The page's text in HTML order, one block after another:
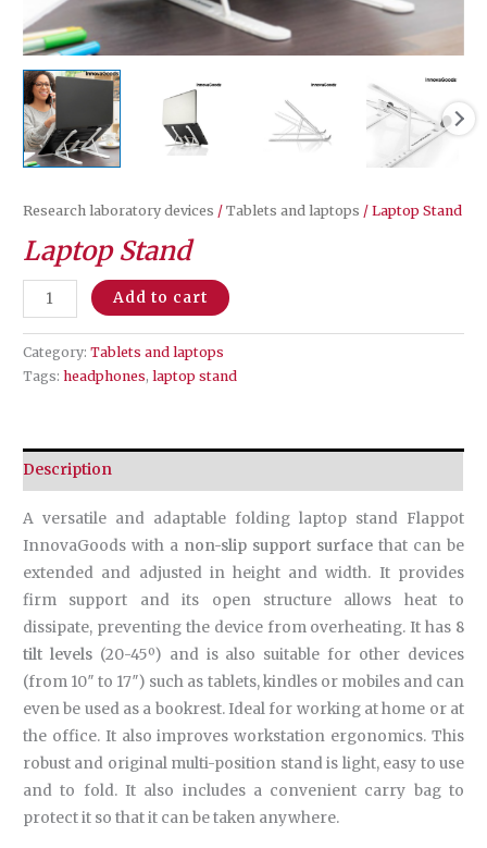
Research laboratory devices /Tablets and laptops / Laptop Stand
Laptop Stand
Laptop
Stand
quantity
Add to cart
Category:Tablets and laptops
Tags:headphones,laptop stand
Description
A versatile and adaptable folding laptop stand Flappot
InnovaGoods with a non-slip support surface that can be
extended and adjusted in height and width. It provides
firm support and its open structure allows heat to
dissipate, preventing the device from overheating. It has 8
tilt levels(20-45º) and is also suitable for other devices
(from 10″ to 17″) such as tablets, kindles or mobiles and can
even be used as a bookrest. Ideal for working at home or at
the office. It also improves workstation ergonomics. This
robust and original multi-position stand is light, easy to use
and to fold. It also includes a convenient carry bag to
protect it so that it can be taken anywhere.